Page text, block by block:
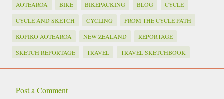
AOTEAROA BIKE BIKEPACKING BLOG
CYCLE
CYCLE AND SKETCH
CYCLING
FROM THE CYCLE PATH
KOPIKO AOTEAROA
NEW ZEALAND
REPORTAGE
SKETCH REPORTAGE
TRAVEL TRAVEL SKETCHBOOK
Post a Comment